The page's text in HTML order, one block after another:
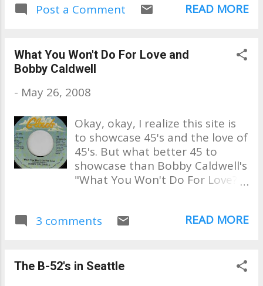
Post a Comment READ MORE
What You Won't Do For Love and
Bobby Caldwell
- May 26, 2008
Okay, okay, I realize this site is
to showcase 45's and the love of
45's. But what better 45 to
showcase than Bobby Caldwell's
"What You Won't Do For Love?"
Bobby singing this live at Jazz
and I never tire of hearing him
3 comments READ MORE
The B-52's in Seattle